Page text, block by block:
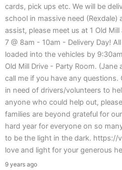
cards, pick ups etc. We will be
school in massive need (Rexdale)
assist, please meet us at 1 Old
7 @ 8am - 10am - Delivery Day!
loaded into the vehicles by
Old Mill Drive - Party Room. (Jane
call me if you have any questions.
in need of drivers/volunteers to
anyone who could help out,
families are beyond grateful for
hard year for everyone on so
to be the light in the dark. https://
love and light for your generous
9 years ago